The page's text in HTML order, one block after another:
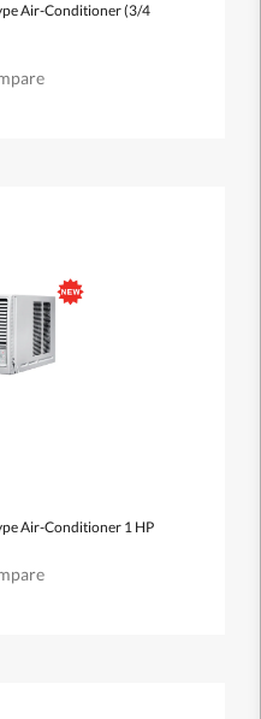
Air-Conditioner (3/4
Air-Conditioner 1 HP